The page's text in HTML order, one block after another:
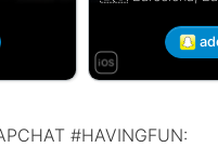
#HAVINGFUN: